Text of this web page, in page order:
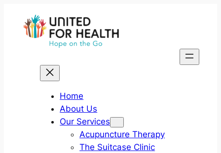
content
Home
About Us
Our Services
Acupuncture Therapy
The Suitcase Clinic